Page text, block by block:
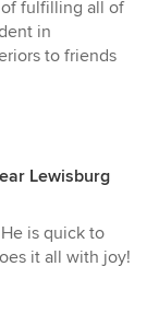
fulfilling all of
in
to friends
Lewisburg
is quick to
it all with joy!